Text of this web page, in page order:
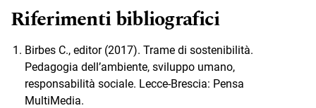
Riferimenti bibliografici
Birbes C., editor (2017). Trame di sostenibilità.
Pedagogia dell’ambiente, sviluppo umano,
responsabilità sociale. Lecce-Brescia: Pensa
MultiMedia.